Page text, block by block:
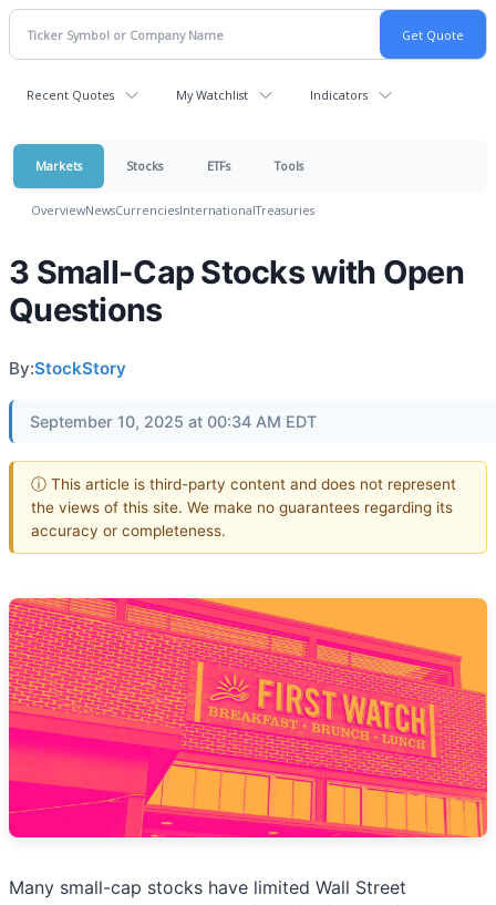
Recent Quotes My Watchlist Indicators
Markets Stocks ETFs Tools
OverviewNewsCurrenciesInternationalTreasuries
3 Small-Cap Stocks with Open
Questions
By:StockStory
September 10, 2025 at 00:34 AM EDT
ⓘ This article is third-party content and does not represent
the views of this site. We make no guarantees regarding its
accuracy or completeness.
Many small-cap stocks have limited Wall Street